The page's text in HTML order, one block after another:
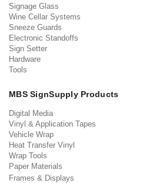
Signage Glass
Wine Cellar Systems
Sneeze Guards
Electronic Standoffs
Sign Setter
Hardware
Tools
MBS SignSupply Products
Digital Media
Vinyl & Application Tapes
Vehicle Wrap
Heat Transfer Vinyl
Wrap Tools
Paper Materials
Frames & Displays